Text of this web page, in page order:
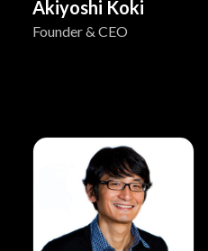
Akiyoshi Koki
Founder & CEO